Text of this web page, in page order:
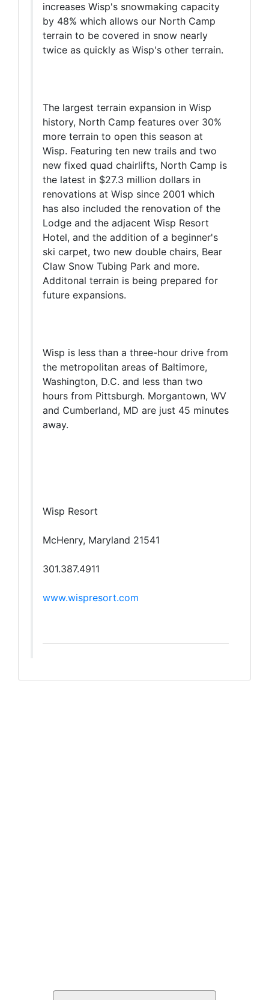
increases Wisp's snowmaking capacity
by 48% which allows our North Camp
terrain to be covered in snow nearly
twice as quickly as Wisp's other terrain.
The largest terrain expansion in Wisp
history, North Camp features over 30%
more terrain to open this season at
Wisp. Featuring ten new trails and two
new fixed quad chairlifts, North Camp is
the latest in $27.3 million dollars in
renovations at Wisp since 2001 which
has also included the renovation of the
Lodge and the adjacent Wisp Resort
Hotel, and the addition of a beginner's
ski carpet, two new double chairs, Bear
Claw Snow Tubing Park and more.
Additonal terrain is being prepared for
future expansions.
Wisp is less than a three-hour drive from
the metropolitan areas of Baltimore,
Washington, D.C. and less than two
hours from Pittsburgh. Morgantown, WV
and Cumberland, MD are just 45 minutes
away.
Wisp Resort
McHenry, Maryland 21541
301.387.4911
www.wispresort.com